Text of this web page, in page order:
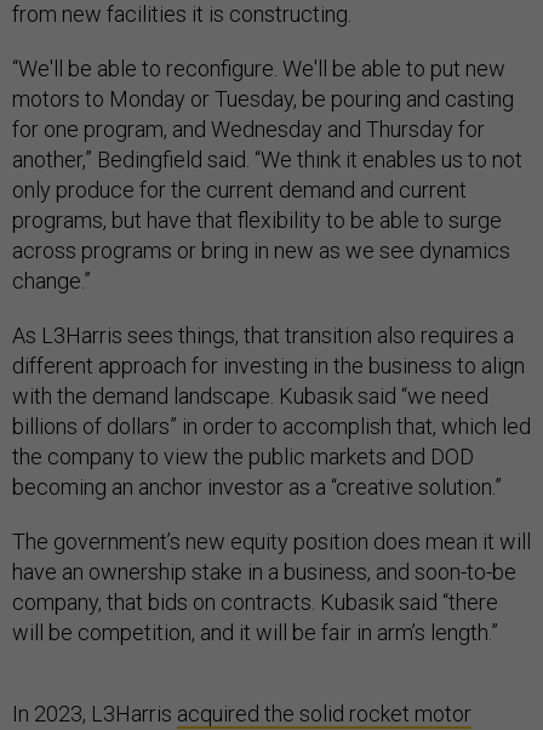
from new facilities it is constructing.
“We'll be able to reconfigure. We'll be able to put new
motors to Monday or Tuesday, be pouring and casting
for one program, and Wednesday and Thursday for
another,” Bedingfield said. “We think it enables us to not
only produce for the current demand and current
programs, but have that flexibility to be able to surge
across programs or bring in new as we see dynamics
change.”
As L3Harris sees things, that transition also requires a
different approach for investing in the business to align
with the demand landscape. Kubasik said “we need
billions of dollars” in order to accomplish that, which led
the company to view the public markets and DOD
becoming an anchor investor as a “creative solution.”
The government’s new equity position does mean it will
have an ownership stake in a business, and soon-to-be
company, that bids on contracts. Kubasik said “there
will be competition, and it will be fair in arm’s length.”
In 2023, L3Harris acquired the solid rocket motor